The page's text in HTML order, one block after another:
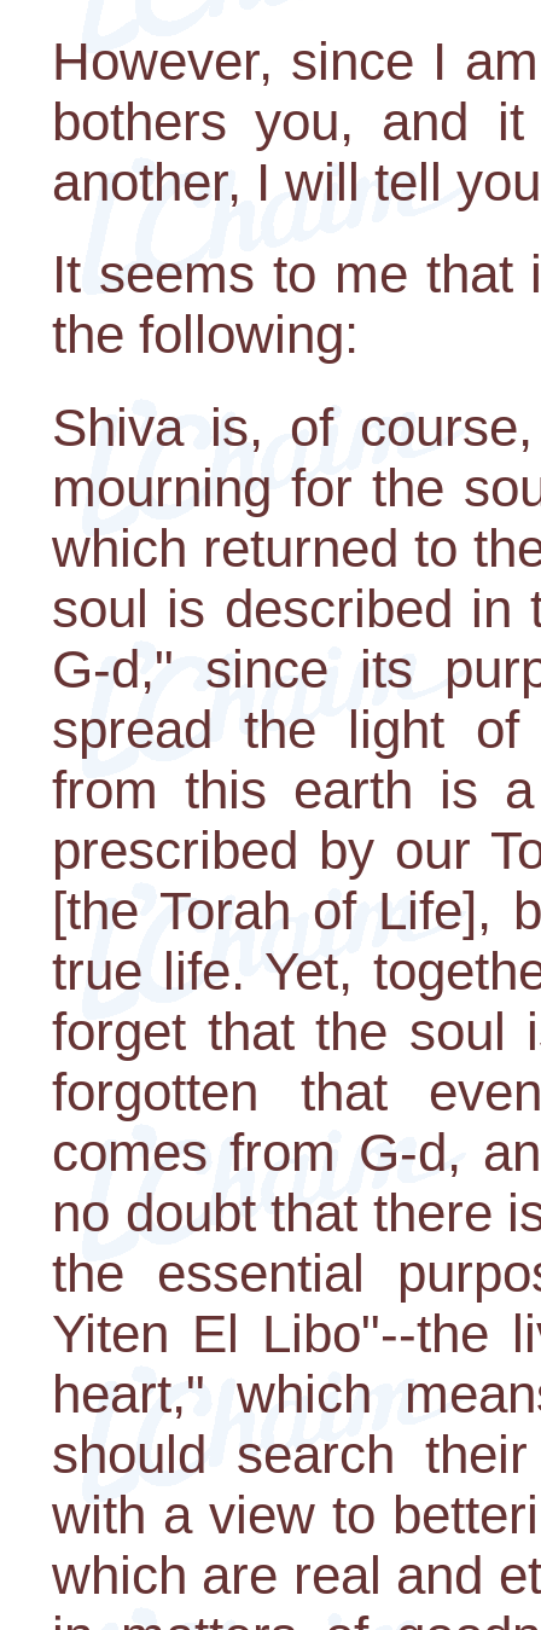
However, since I
bothers you, and
another, I will tell
It seems to me that
the following:
Shiva is, of
mourning for the
which returned to
soul is described in
G-d," since its
spread the light of
from this earth is
prescribed by our
[the Torah of Life],
true life. Yet,
forget that the soul
forgotten that
comes from G-d,
no doubt that there
the essential
Yiten El Libo"--the
heart," which
should search
with a view to
which are real and